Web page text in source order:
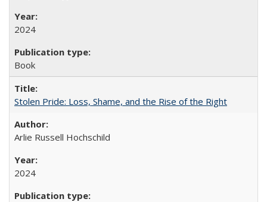
2024
Book
Stolen Pride: Loss, Shame, and the Rise of the Right
Arlie Russell Hochschild
2024